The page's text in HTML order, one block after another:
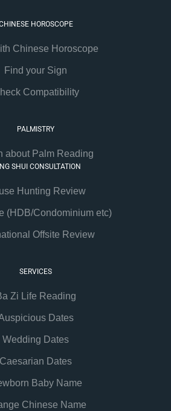
HOROSCOPE
Chinese Horoscope
Find your Sign
Compatibility
PALMISTRY
about Palm Reading
SHUI CONSULTATION
Hunting Review
(HDB/Condominium etc)
Offsite Review
SERVICES
Zi Life Reading
Dates
Wedding Dates
Caesarian Dates
Baby Name
Chinese Name